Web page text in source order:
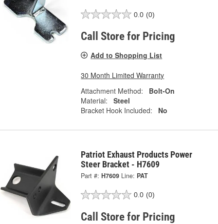
0.0 (0)
Call Store for Pricing
Add to Shopping List
30 Month Limited Warranty
Attachment Method:
Bolt-On
Material:
Steel
Bracket Hook Included:
No
Patriot Exhaust Products Power
Steer Bracket - H7609
Part #: H7609 Line: PAT
0.0 (0)
Call Store for Pricing